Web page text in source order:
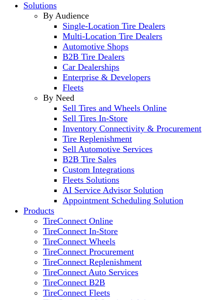
Solutions
By Audience
Single-Location Tire Dealers
Multi-Location Tire Dealers
Automotive Shops
B2B Tire Dealers
Car Dealerships
Enterprise & Developers
Fleets
By Need
Sell Tires and Wheels Online
Sell Tires In-Store
Inventory Connectivity & Procurement
Tire Replenishment
Sell Automotive Services
B2B Tire Sales
Custom Integrations
Fleets Solutions
AI Service Advisor Solution
Appointment Scheduling Solution
Products
TireConnect Online
TireConnect In-Store
TireConnect Wheels
TireConnect Procurement
TireConnect Replenishment
TireConnect Auto Services
TireConnect B2B
TireConnect Fleets